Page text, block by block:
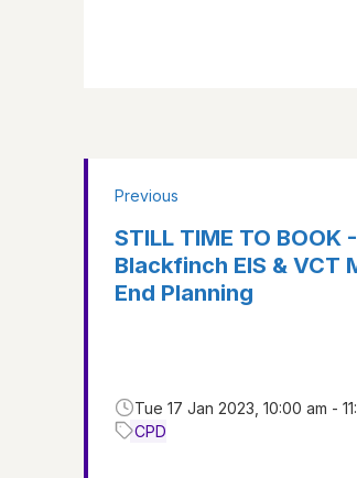
Previous
STILL TIME TO
Blackfinch EIS & VCT
End Planning
Tue 17 Jan 2023, 10:00 am -
CPD